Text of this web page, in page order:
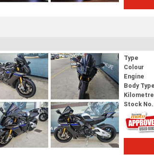
Type
Colour
Engine
Body Type
Stock No.